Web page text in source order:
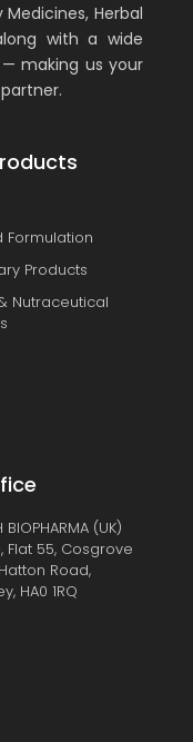
Herbal
with a wide
making us your
Formulation
Products
Nutraceutical
BIOPHARMA (UK)
Flat 55, Cosgrove
Road,
HA0 1RQ